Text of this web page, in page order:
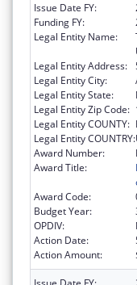
Issue Date FY:
Funding FY:
Legal Entity Name:
Legal Entity Address:
Legal Entity City:
Legal Entity State:
Legal Entity Zip Code:
Legal Entity COUNTY:
Legal Entity COUNTRY:
Award Number:
Award Title:
Award Code:
Budget Year:
OPDIV:
Action Date:
Action Amount: